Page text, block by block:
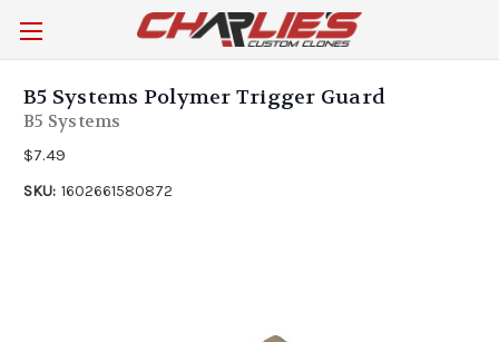
B5 Systems Polymer Trigger Guard
B5 Systems
$7.49
SKU: 1602661580872